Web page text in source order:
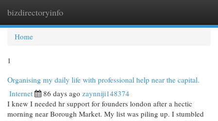
bizdirectoryinfo
Home
1
Organising my daily life with professional help near the capital.
Internet 86 days ago zaynniji148374
I knew I needed hr support for founders london after a hectic
morning near Borough Market. My list was piling up. I stumbled